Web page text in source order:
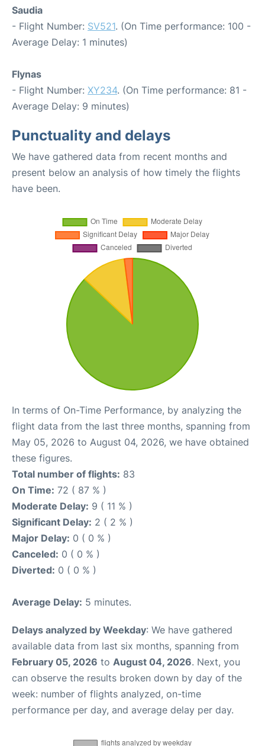
Saudia
- Flight Number: SV521. (On Time performance: 100 -
Average Delay: 1 minutes)
Flynas
- Flight Number: XY234. (On Time performance: 81 -
Average Delay: 9 minutes)
Punctuality and delays
We have gathered data from recent months and
present below an analysis of how timely the flights
have been.
In terms of On-Time Performance, by analyzing the
flight data from the last three months, spanning from
May 05, 2026 to August 04, 2026, we have obtained
these figures.
Total number of flights: 83
On Time: 72 ( 87 % )
Moderate Delay: 9 ( 11 % )
Significant Delay: 2 ( 2 % )
Major Delay: 0 ( 0 % )
Canceled: 0 ( 0 % )
Diverted: 0 ( 0 % )
Average Delay: 5 minutes.
Delays analyzed by Weekday: We have gathered
available data from last six months, spanning from
February 05, 2026 to August 04, 2026. Next, you
can observe the results broken down by day of the
week: number of flights analyzed, on-time
performance per day, and average delay per day.